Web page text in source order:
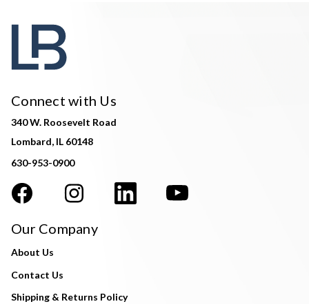
Connect with Us
340 W. Roosevelt Road
Lombard, IL 60148
630-953-0900
Our Company
About Us
Contact Us
Shipping & Returns Policy